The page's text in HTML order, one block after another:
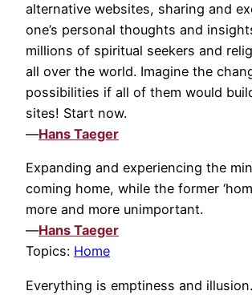
alternative websites, sharing and
one’s personal thoughts and
millions of spiritual seekers and
all over the world. Imagine the
possibilities if all of them would
sites! Start now.
—Hans Taeger
Expanding and experiencing the
coming home, while the former
more and more unimportant.
—Hans Taeger
Topics: Home
Everything is emptiness and